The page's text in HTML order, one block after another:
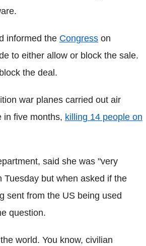
informed the Congress on
to either allow or block the sale.
the deal.
war planes carried out air
in five months, killing 14 people on
said she was "very
Tuesday but when asked if the
sent from the US being used
question.
world. You know, civilian